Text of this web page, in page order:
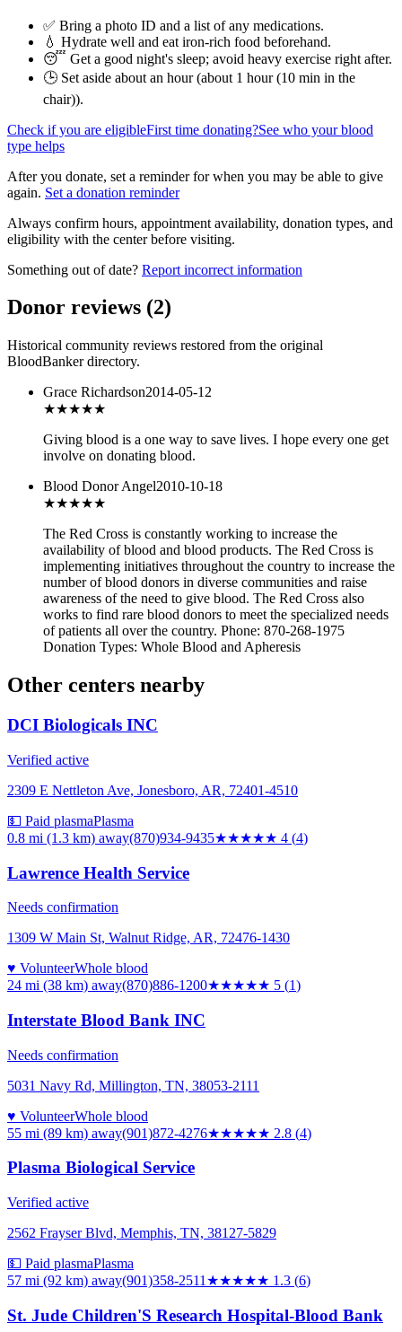
✅ Bring a photo ID and a list of any medications.
💧 Hydrate well and eat iron-rich food beforehand.
😴 Get a good night's sleep; avoid heavy exercise right after.
🕒 Set aside about an hour (about 1 hour (10 min in the
chair)).
Check if you are eligibleFirst time donating?See who your blood
type helps
After you donate, set a reminder for when you may be able to give
again. Set a donation reminder
Always confirm hours, appointment availability, donation types, and
eligibility with the center before visiting.
Something out of date? Report incorrect information
Donor reviews (2)
Historical community reviews restored from the original
BloodBanker directory.
Grace Richardson2014-05-12
★★★★★
Giving blood is a one way to save lives. I hope every one get
involve on donating blood.
Blood Donor Angel2010-10-18
★★★★★
The Red Cross is constantly working to increase the
availability of blood and blood products. The Red Cross is
implementing initiatives throughout the country to increase the
number of blood donors in diverse communities and raise
awareness of the need to give blood. The Red Cross also
works to find rare blood donors to meet the specialized needs
of patients all over the country. Phone: 870-268-1975
Donation Types: Whole Blood and Apheresis
Other centers nearby
DCI Biologicals INC
Verified active
2309 E Nettleton Ave, Jonesboro, AR, 72401-4510
💵 Paid plasmaPlasma
0.8 mi (1.3 km) away(870)934-9435★★★★★ 4 (4)
Lawrence Health Service
Needs confirmation
1309 W Main St, Walnut Ridge, AR, 72476-1430
♥ VolunteerWhole blood
24 mi (38 km) away(870)886-1200★★★★★ 5 (1)
Interstate Blood Bank INC
Needs confirmation
5031 Navy Rd, Millington, TN, 38053-2111
♥ VolunteerWhole blood
55 mi (89 km) away(901)872-4276★★★★★ 2.8 (4)
Plasma Biological Service
Verified active
2562 Frayser Blvd, Memphis, TN, 38127-5829
💵 Paid plasmaPlasma
57 mi (92 km) away(901)358-2511 ★★★★★ 1.3 (6)
St. Jude Children'S Research Hospital-Blood Bank